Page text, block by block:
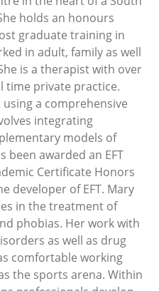
holds an honours
graduate training in
in adult, family as well
is a therapist with over
time private practice.
a comprehensive
integrating
models of
been awarded an EFT
Certificate Honors
developer of EFT. Mary
in the treatment of
phobias. Her work with
as well as drug
comfortable working
the sports arena. Within